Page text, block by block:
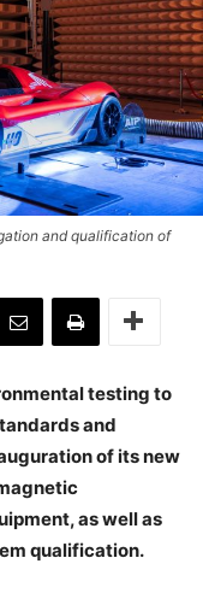
and qualification of
testing to
and
of its new
as well as
qualification.